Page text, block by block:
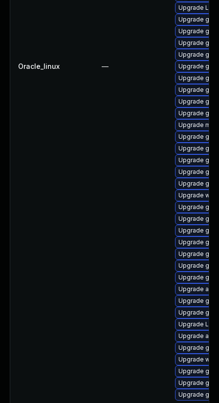
Oracle_linux —
Upgrade
Upgrade
Upgrade
Upgrade
Upgrade
Upgrade
Upgrade
Upgrade
Upgrade gdm
Upgrade
Upgrade
Upgrade
Upgrade
Upgrade
Upgrade
Upgrade
Upgrade
Upgrade
Upgrade
Upgrade
Upgrade gtk3
Upgrade
Upgrade
Upgrade
Upgrade
Upgrade
Upgrade
Upgrade
Upgrade
Upgrade
Upgrade
Upgrade
Upgrade
Upgrade